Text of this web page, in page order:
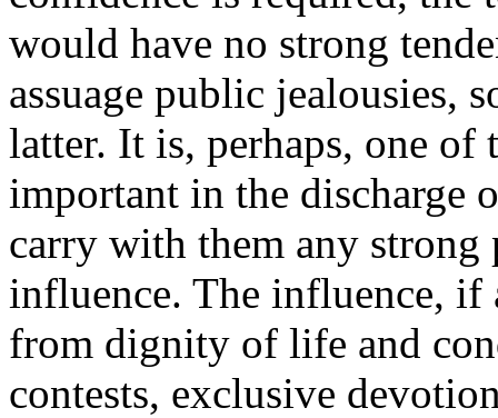
would have no strong
assuage public jealousies,
latter. It is, perhaps, one of
important in the discharge
carry with them any
influence. The influence,
from dignity of life and
contests, exclusive